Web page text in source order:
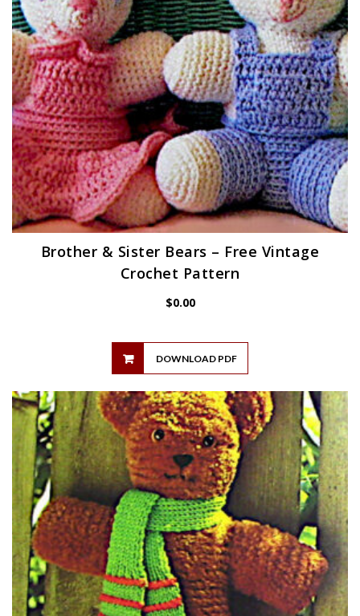
Brother & Sister Bears – Free Vintage
Crochet Pattern
$0.00
DOWNLOAD PDF